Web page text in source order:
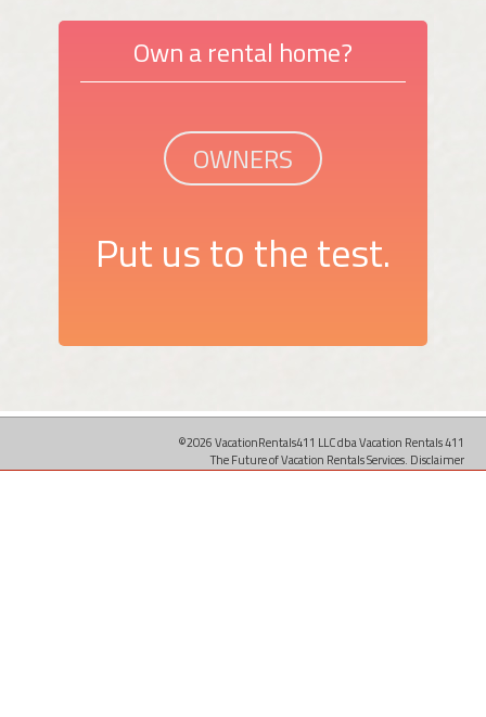
Own a rental home?
OWNERS
Put us to the test.
©2026 VacationRentals411 LLC dba Vacation Rentals 411
The Future of Vacation Rentals Services. Disclaimer